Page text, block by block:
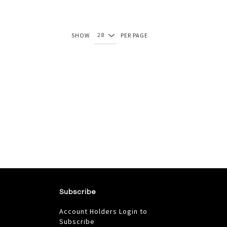
SHOW PER PAGE
Subscribe
Account Holders Login to
Subscribe